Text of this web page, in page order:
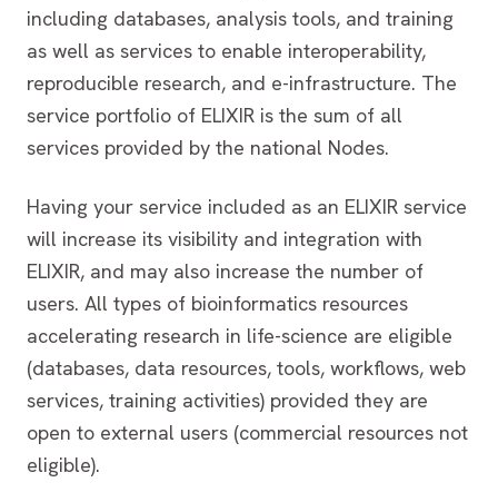
including databases, analysis tools, and training
as well as services to enable interoperability,
reproducible research, and e-infrastructure. The
service portfolio of ELIXIR is the sum of all
services provided by the national Nodes.
Having your service included as an ELIXIR service
will increase its visibility and integration with
ELIXIR, and may also increase the number of
users. All types of bioinformatics resources
accelerating research in life-science are eligible
(databases, data resources, tools, workflows, web
services, training activities) provided they are
open to external users (commercial resources not
eligible).